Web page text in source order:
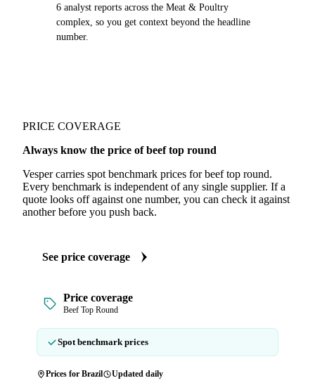
6 analyst reports across the Meat & Poultry
complex, so you get context beyond the headline
number.
PRICE COVERAGE
Always know the price of beef top round
Vesper carries spot benchmark prices for beef top round.
Every benchmark is independent of any single supplier. If a
quote looks off against one number, you can check it against
another before you push back.
See price coverage
Price coverage
Beef Top Round
Spot benchmark prices
Prices for Brazil Updated daily